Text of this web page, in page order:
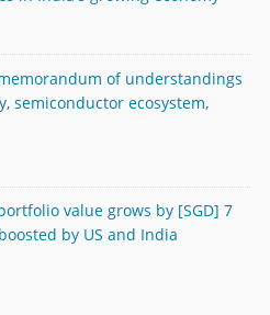
of understandings
semiconductor ecosystem,
value grows by [SGD] 7
by US and India